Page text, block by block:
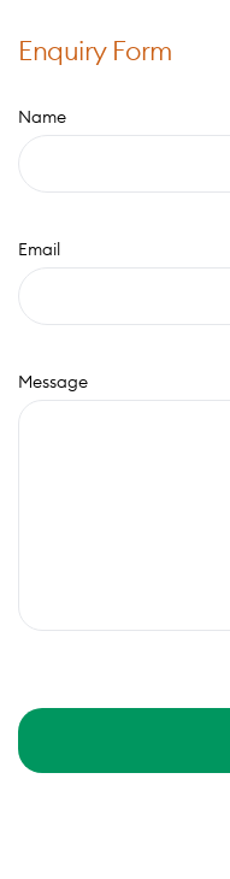
Enquiry Form
Name
Email
Message